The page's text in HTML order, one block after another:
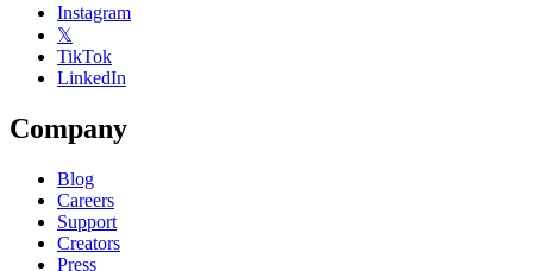
Instagram
𝕏
TikTok
LinkedIn
Company
Blog
Careers
Support
Creators
Press